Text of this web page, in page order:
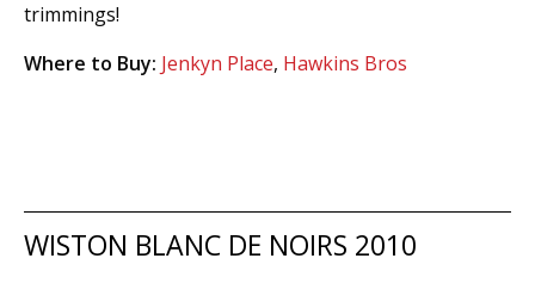
trimmings!
Where to Buy: Jenkyn Place, Hawkins Bros
WISTON BLANC DE NOIRS 2010